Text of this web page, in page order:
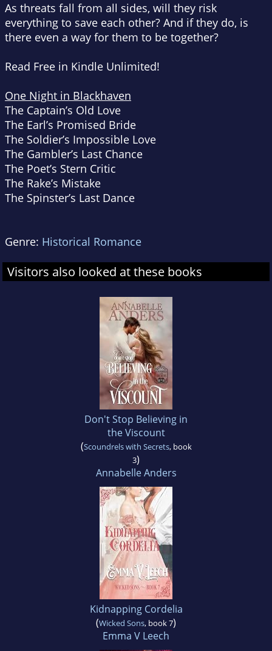
As threats fall from all sides, will they risk
everything to save each other? And if they do, is
there even a way for them to be together?
Read Free in Kindle Unlimited!
One Night in Blackhaven
The Captain’s Old Love
The Earl’s Promised Bride
The Soldier’s Impossible Love
The Gambler’s Last Chance
The Poet’s Stern Critic
The Rake’s Mistake
The Spinster’s Last Dance
Genre: Historical Romance
Visitors also looked at these books
Don't Stop Believing in
the Viscount
(Scoundrels with Secrets, book
3)
Annabelle Anders
Kidnapping Cordelia
(Wicked Sons, book 7)
Emma V Leech